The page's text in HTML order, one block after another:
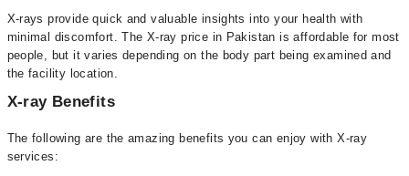
X-rays provide quick and valuable insights into your health with
minimal discomfort. The X-ray price in Pakistan is affordable for most
people, but it varies depending on the body part being examined and
the facility location.
X-ray Benefits
The following are the amazing benefits you can enjoy with X-ray
services: